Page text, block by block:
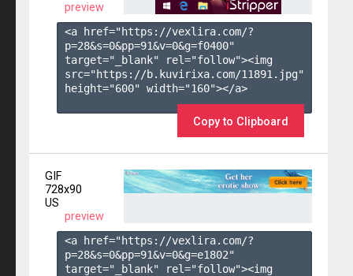
preview
<a href="https://vexlira.com/?
p=28&s=0&pp=91&v=0&g=f0400"
target="_blank" rel="follow"><img
src="https://b.kuvirixa.com/11891.jpg"
height="600" width="160"></a>
Copy to Clipboard
GIF
728x90
US
preview
<a href="https://vexlira.com/?
p=28&s=0&pp=91&v=0&g=e1802"
target="_blank" rel="follow"><img